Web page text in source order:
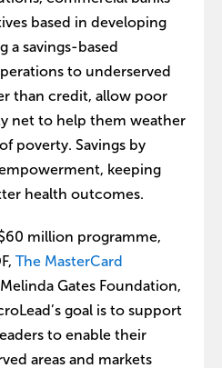
based in developing
a savings-based
to underserved
than credit, allow poor
net to help them weather
poverty. Savings by
keeping
health outcomes.
million programme,
The MasterCard
Gates Foundation,
goal is to support
to enable their
areas and markets